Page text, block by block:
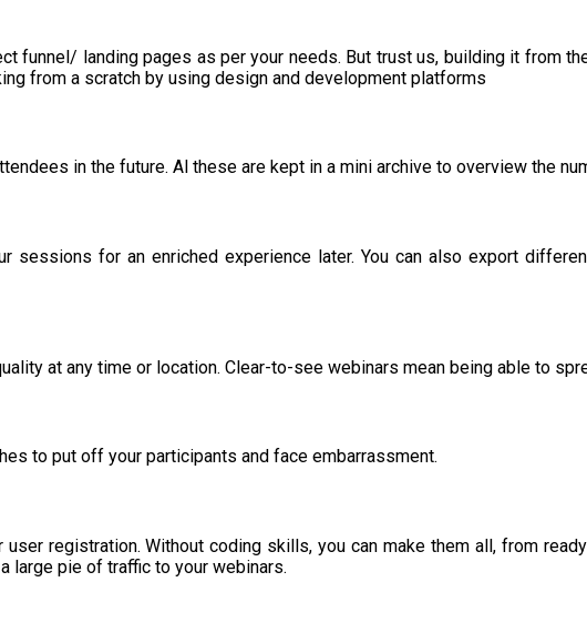
funnel/ landing pages as per your needs. But trust us, building it from
from a scratch by using design and development platforms
in the future. Al these are kept in a mini archive to overview the
sessions for an enriched experience later. You can also export
at any time or location. Clear-to-see webinars mean being able to
to put off your participants and face embarrassment.
registration. Without coding skills, you can make them all, from
large pie of traffic to your webinars.